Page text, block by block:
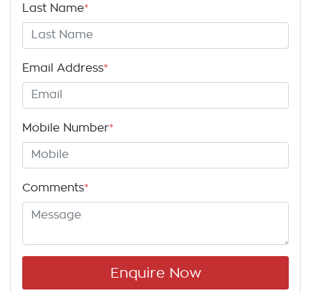
Last Name*
Email Address*
Mobile Number*
Comments*
Enquire Now